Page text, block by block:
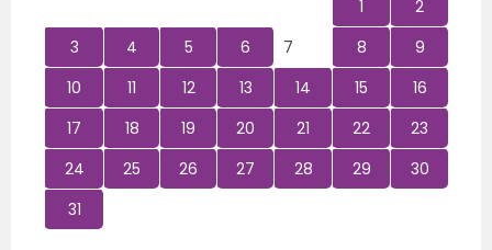
1
2
3
4 5 6 7 8
9
10
11 12 13 14 15
16
17
18 19 20 21 22
23
24
25 26 27 28 29
30
31